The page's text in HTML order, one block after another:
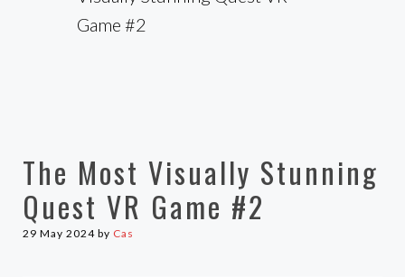
Game #2
The Most Visually Stunning
Quest VR Game #2
29 May 2024 by Cas